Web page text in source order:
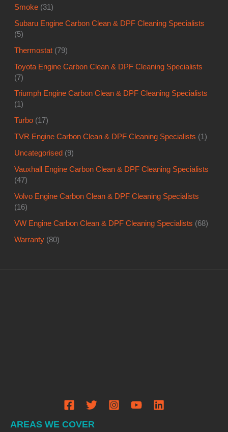
Smoke (31)
Subaru Engine Carbon Clean & DPF Cleaning Specialists
(5)
Thermostat (79)
Toyota Engine Carbon Clean & DPF Cleaning Specialists
(7)
Triumph Engine Carbon Clean & DPF Cleaning Specialists
(1)
Turbo (17)
TVR Engine Carbon Clean & DPF Cleaning Specialists (1)
Uncategorised (9)
Vauxhall Engine Carbon Clean & DPF Cleaning Specialists
(47)
Volvo Engine Carbon Clean & DPF Cleaning Specialists
(16)
VW Engine Carbon Clean & DPF Cleaning Specialists (68)
Warranty (80)
AREAS WE COVER